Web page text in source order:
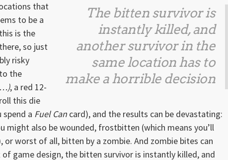
The bitten survivor is
instantly killed, and
another survivor in the
same location has to
make a horrible decision
that
to be a
is the
so just
risky
the
, a red 12-
this die
a Fuel Can card), and the results can be devastating:
might also be wounded, frostbitten (which means you’ll
worst of all, bitten by a zombie. And zombie bites can
game design, the bitten survivor is instantly killed, and